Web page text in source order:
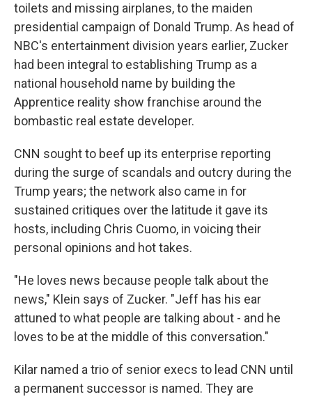
toilets and missing airplanes, to the maiden
presidential campaign of Donald Trump. As head of
NBC's entertainment division years earlier, Zucker
had been integral to establishing Trump as a
national household name by building the
Apprentice reality show franchise around the
bombastic real estate developer.
CNN sought to beef up its enterprise reporting
during the surge of scandals and outcry during the
Trump years; the network also came in for
sustained critiques over the latitude it gave its
hosts, including Chris Cuomo, in voicing their
personal opinions and hot takes.
"He loves news because people talk about the
news," Klein says of Zucker. "Jeff has his ear
attuned to what people are talking about - and he
loves to be at the middle of this conversation."
Kilar named a trio of senior execs to lead CNN until
a permanent successor is named. They are